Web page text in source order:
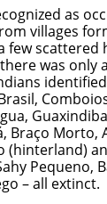
as
villages
few scattered
was only
Braço Morto,
(hinterland)
Pequeno,
– all extinct.